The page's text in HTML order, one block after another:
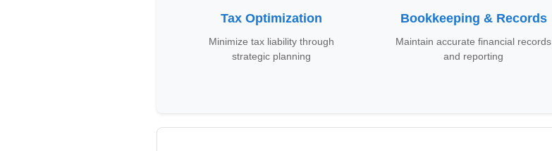
Tax Optimization
Minimize tax liability through
strategic planning
Bookkeeping & Records
Maintain accurate financial records
and reporting